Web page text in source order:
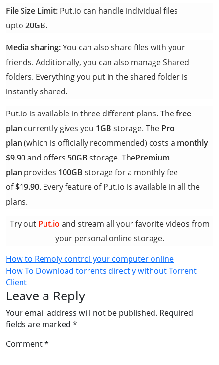
File Size Limit: Put.io can handle individual files
upto 20GB.
Media sharing:You can also share files with your
friends. Additionally, you can also manage Shared
folders. Everything you put in the shared folder is
instantly shared.
Put.io is available in three different plans. Thefree
plan currently gives you 1GB storage. The Pro
plan (which is officially recommended) costs a monthly
$9.90and offers 50GB storage. ThePremium
plan provides 100GB storage for a monthly fee
of$19.90. Every feature of Put.io is available in all the
plans.
Try out Put.io and stream all your favorite videos from
your personal online storage.
Post
navigation
How to Remoly control your computer online
How To Download torrents directly without Torrent
Client
Leave a Reply
Your email address will not be published. Required
fields are marked *
Comment*